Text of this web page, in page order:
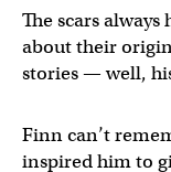
The scars
about their
stories — well,
Finn can’t
inspired him to